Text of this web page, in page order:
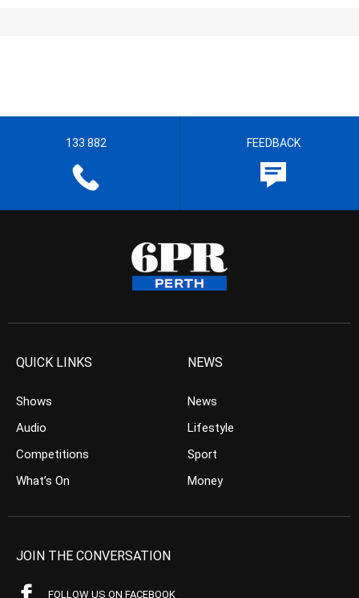
133 882 FEEDBACK
QUICK LINKS
Shows
Audio
Competitions
What’s On
NEWS
News
Lifestyle
Sport
Money
JOIN THE CONVERSATION
FOLLOW US ON FACEBOOK